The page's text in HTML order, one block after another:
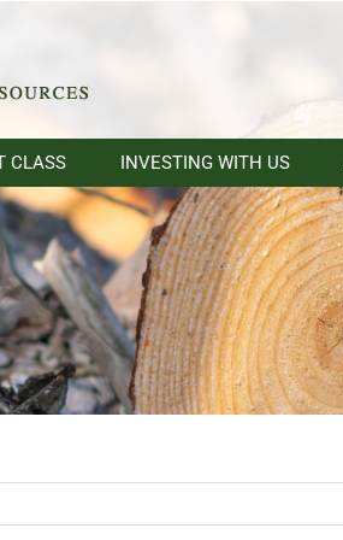
CLASS INVESTING WITH US